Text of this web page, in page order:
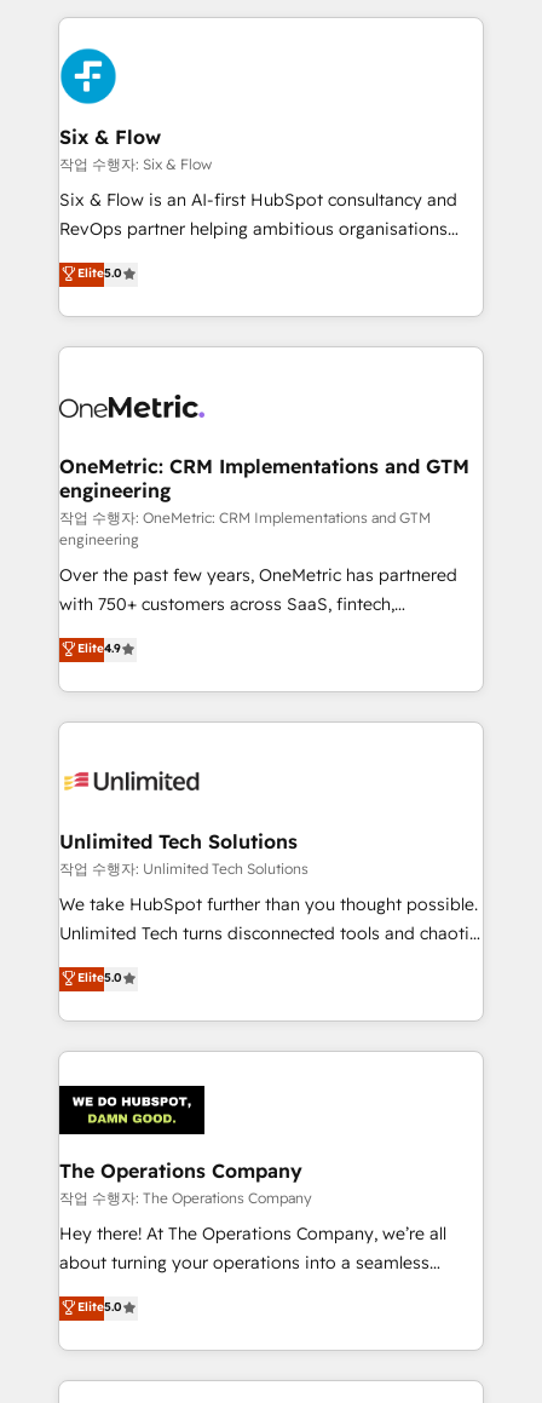
maximize profitability and adapt to your goals.
high performing revenue operations across complex
sales cycles, multi system environments and global
SaaS or manufacturing teams. Trusted by leading
enterprises and fast growing scale ups including
Sony, Rapyd, Fiverr, XM Cyber, Wix - Base44, EMA
Design Automation and FIT. 📊 RevOps & data
architecture 🔗 CRM migrations & End to end
integrations 🤖 AI workflows & enrichment 📘 Team
HubSpot environments that teams use with
confidence and that leadership can rely on for
Six & Flow
작업 수행자: Six & Flow
Six & Flow is an AI-first HubSpot consultancy and
RevOps partner helping ambitious organisations
grow with clarity, confidence, and intelligence.
Operating across the UK, Netherlands, Ireland, and
Canada, we’ve delivered thousands of successful
HubSpot projects for mid-market and enterprise
combine HubSpot, data, and AI to design connected
and technology for predictable, scalable revenue
growth. Our expertise spans RevOps, CRM and data
architecture, AI enablement, and strategic marketing,
delivered through our proprietary FLAIR framework
for responsible AI adoption. As a HubSpot Elite
Partner and ISO 27001:2022 certified consultancy,
we blend strategy, creativity, and technology to help
organisations scale smarter and grow stronger.
Elite5.0
OneMetric: CRM Implementations and GTM
engineering
작업 수행자: OneMetric: CRM Implementations and GTM
engineering
Over the past few years, OneMetric has partnered
with 750+ customers across SaaS, fintech,
healthcare, real estate, and other industries. With
150+ HubSpot-certified experts, we deliver scalable
solutions to complex GTM and RevOps challenges.
Our Expertise 🔹 Onboarding & Implementation:
tailored to your GTM motion. 🔹 Migrations:
from other CRMs to HubSpot without data loss or
downtime. 🔹 RevOps Strategy: Align teams,
processes, and data to drive revenue efficiency. 🔹
Integrations: Connect HubSpot with your tech stack
tailored apps, workflows, and configurations. We are
SOC 2 Type II and ISO 27001 certified, reinforcing
OneMetric that matters most: revenue.
Elite4.9
Unlimited Tech Solutions
작업 수행자: Unlimited Tech Solutions
We take HubSpot further than you thought possible.
Unlimited Tech turns disconnected tools and chaotic
processes into a seamless, high-performing revenue
engine. We combine RevOps strategy with deep
technical execution to help teams scale faster—with
cleaner data, smarter automation, and more
Implementation & Migration · Native & Custom
Integrations · Custom Development · CPQ & FSM ·
Reporting & Analytics · GTM Architecture · Sales &
Marketing Enablement If you’re ready to elevate
HubSpot from “just your CRM” to your growth
infrastructure—let’s talk.
Elite5.0
The Operations Company
작업 수행자: The Operations Company
Hey there! At The Operations Company, we’re all
about turning your operations into a seamless
experience that powers real results. We specialize in
transforming complex systems into efficient,
scalable solutions that work across your entire
organization. We’re a unique blend of deep HubSpot
Elite5.0